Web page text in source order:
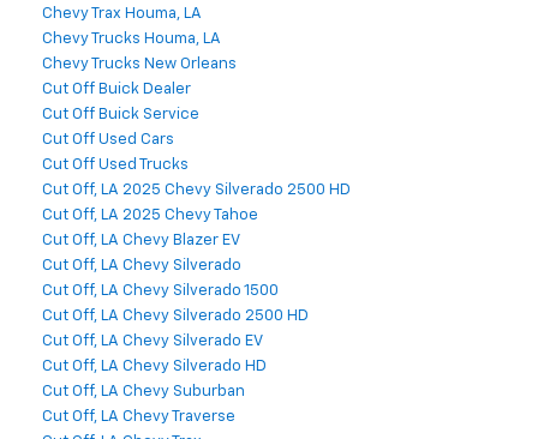
Chevy Trax Houma, LA
Chevy Trucks Houma, LA
Chevy Trucks New Orleans
Cut Off Buick Dealer
Cut Off Buick Service
Cut Off Used Cars
Cut Off Used Trucks
Cut Off, LA 2025 Chevy Silverado 2500 HD
Cut Off, LA 2025 Chevy Tahoe
Cut Off, LA Chevy Blazer EV
Cut Off, LA Chevy Silverado
Cut Off, LA Chevy Silverado 1500
Cut Off, LA Chevy Silverado 2500 HD
Cut Off, LA Chevy Silverado EV
Cut Off, LA Chevy Silverado HD
Cut Off, LA Chevy Suburban
Cut Off, LA Chevy Traverse